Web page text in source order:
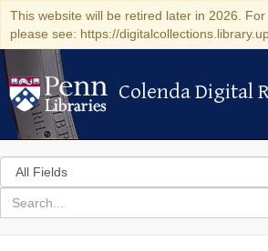
This website will be retired later in 2026. For
please see: https://
Colenda Digital
Colenda Digital
Search
in
for
search